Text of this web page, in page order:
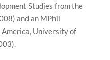
Studies from the
and an MPhil
America, University of